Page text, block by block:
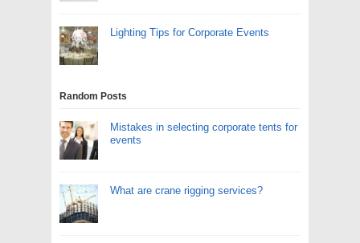
Lighting Tips for Corporate Events
Random Posts
Mistakes in selecting corporate tents for
events
What are crane rigging services?